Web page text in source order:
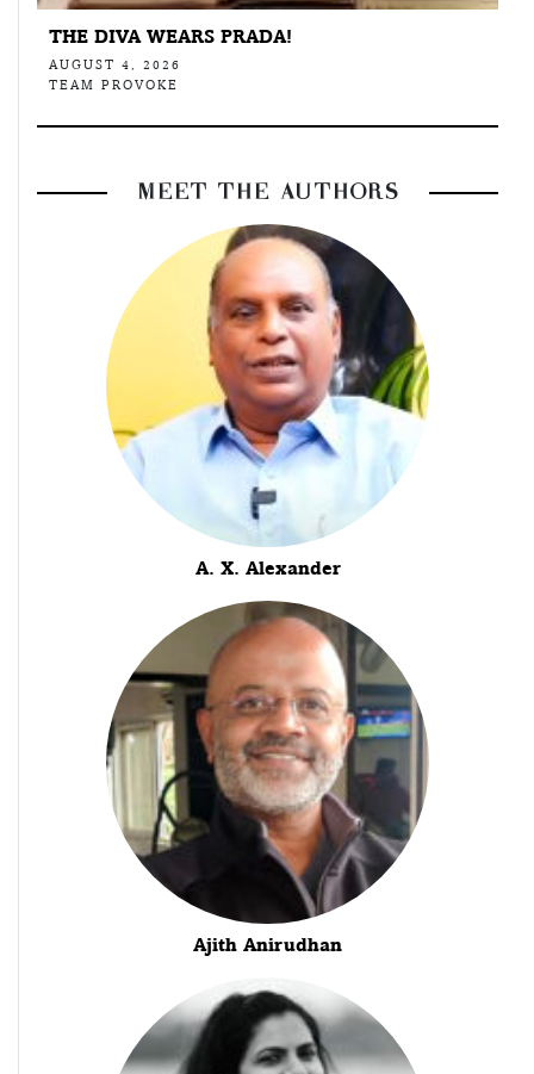
THE DIVA WEARS PRADA!
AUGUST 4, 2026
TEAM PROVOKE
MEET THE AUTHORS
A. X. Alexander
Ajith Anirudhan